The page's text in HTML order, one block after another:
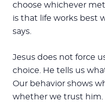
choose whichever
is that life works best
says.
Jesus does not force
choice. He tells us
Our behavior shows
whether we trust him.